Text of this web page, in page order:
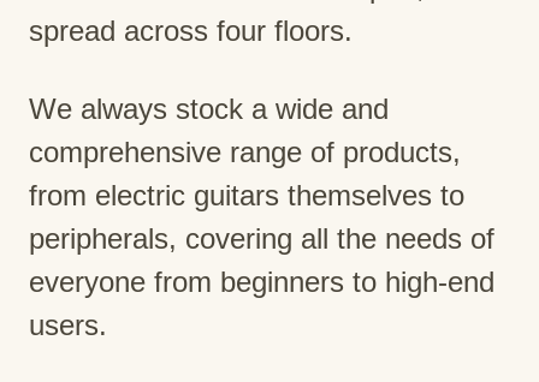
spread across four floors.
We always stock a wide and
comprehensive range of products,
from electric guitars themselves to
peripherals, covering all the needs of
everyone from beginners to high-end
users.